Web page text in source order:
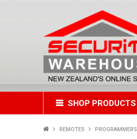
SHOP PRODUCTS
REMOTES PROGRAMMERS